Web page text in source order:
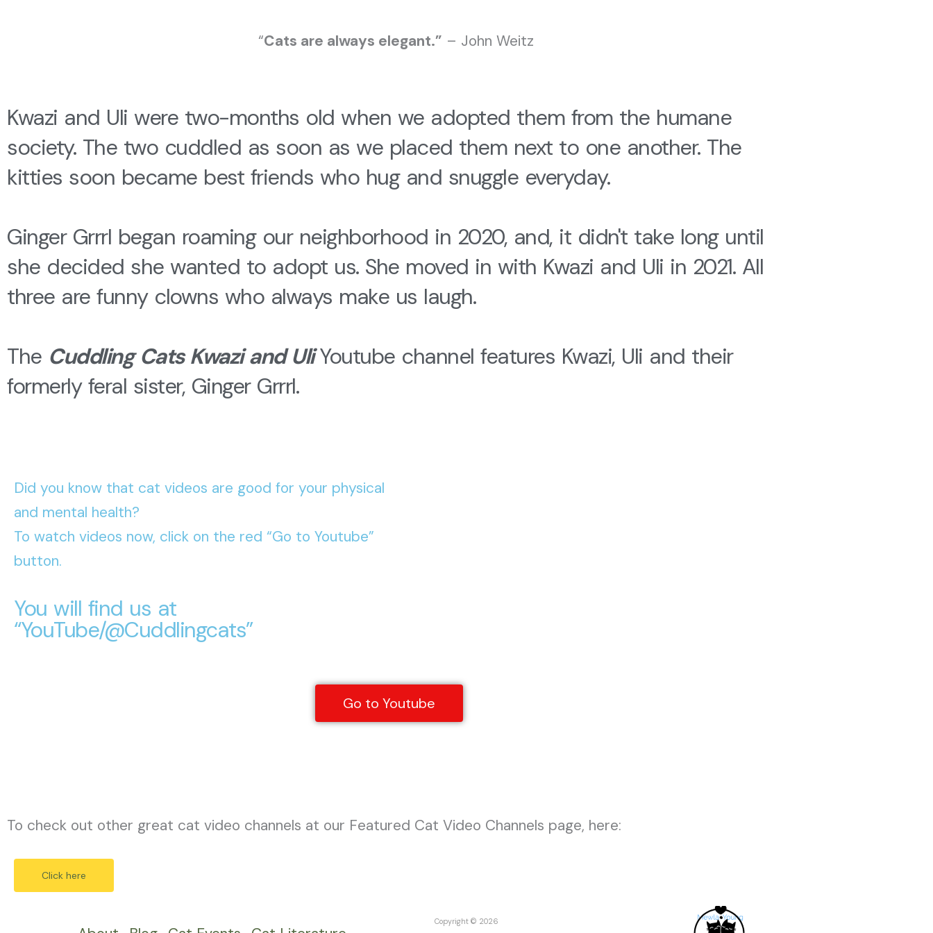
“Cats are always elegant.” – John Weitz
Kwazi and Uli were two-months old when we adopted them from the humane
society. The two cuddled as soon as we placed them next to one another. The
kitties soon became best friends who hug and snuggle everyday.
Ginger Grrrl began roaming our neighborhood in 2020, and, it didn't take long until
she decided she wanted to adopt us. She moved in with Kwazi and Uli in 2021. All
three are funny clowns who always make us laugh.
The Cuddling Cats Kwazi and UliYoutube channel features Kwazi, Uli and their
formerly feral sister, Ginger Grrrl.
Did you know that cat videos are good for your physical
and mental health?
To watch videos now, click on the red “Go to Youtube”
button.
You will find us at
“YouTube/@Cuddlingcats”
Go to Youtube
To check out other great cat video channels at our Featured Cat Video Channels page, here:
Click here
Copyright © 2026